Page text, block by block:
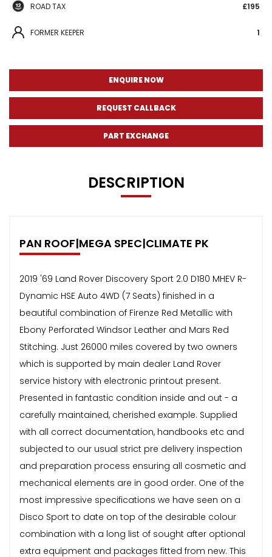
ROAD TAX £195
FORMER KEEPER 1
ENQUIRE NOW
REQUEST CALLBACK
PART EXCHANGE
DESCRIPTION
PAN ROOF|MEGA SPEC|CLIMATE PK
2019 '69 Land Rover Discovery Sport 2.0 D180 MHEV R-
Dynamic HSE Auto 4WD (7 Seats) finished in a
beautiful combination of Firenze Red Metallic with
Ebony Perforated Windsor Leather and Mars Red
Stitching. Just 26000 miles covered by two owners
which is supported by main dealer Land Rover
service history with electronic printout present.
Presented in fantastic condition inside and out - a
carefully maintained, cherished example. Supplied
with all correct documentation, handbooks etc and
subjected to our usual strict pre delivery inspection
and preparation process ensuring all cosmetic and
mechanical elements are in good order. One of the
most impressive specifications we have seen on a
Disco Sport to date on top of the desirable colour
combination with a long list of sought after optional
extra equipment and packages fitted from new. This